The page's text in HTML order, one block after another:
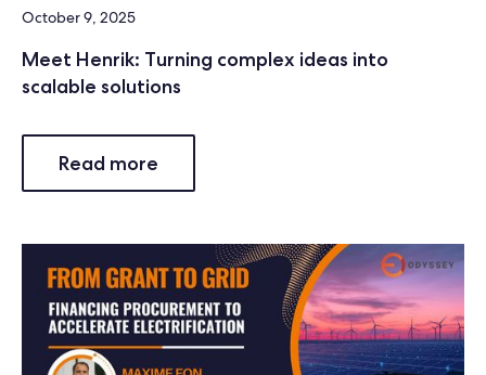
October 9, 2025
Meet Henrik: Turning complex ideas into
scalable solutions
Read more